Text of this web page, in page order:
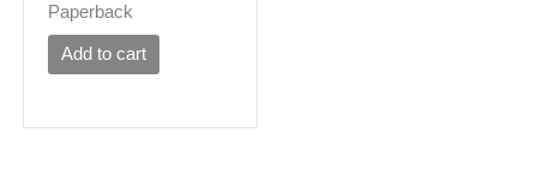
Paperback
Add to cart